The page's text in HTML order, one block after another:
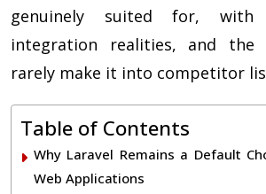
genuinely suited for, with
integration realities, and the
rarely make it into competitor
Table of Contents
Why Laravel Remains a Default
Web Applications